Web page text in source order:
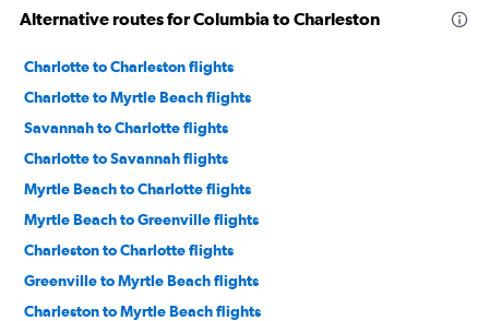
Alternative routes for Columbia to Charleston
Charlotte to Charleston flights
Charlotte to Myrtle Beach flights
Savannah to Charlotte flights
Charlotte to Savannah flights
Myrtle Beach to Charlotte flights
Myrtle Beach to Greenville flights
Charleston to Charlotte flights
Greenville to Myrtle Beach flights
Charleston to Myrtle Beach flights